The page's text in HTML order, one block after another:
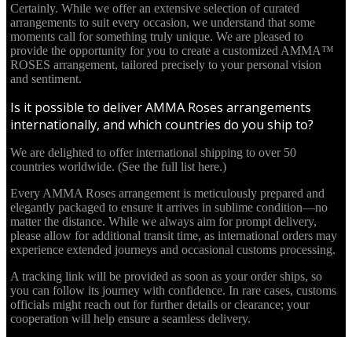
Certainly. While we offer an extensive selection of curated
arrangements to suit every occasion, we understand that some
moments call for something truly unique. We are pleased to
provide the opportunity for you to create a customized AMMA™
ROSES arrangement, tailored precisely to your personal vision
and sentiment.
Is it possible to deliver AMMA Roses arrangements
internationally, and which countries do you ship to?
We are delighted to offer international shipping to over 50
countries worldwide. (See the full list here.)
Every AMMA Roses arrangement is meticulously prepared and
elegantly packaged to ensure it arrives in sublime condition—no
matter the distance. While we always aim for prompt delivery,
please allow for additional transit time, as international orders may
experience extended journeys and occasional customs processing.
A tracking link will be provided as soon as your order ships, so
you can follow its journey with confidence. In rare cases, customs
officials might reach out for further details or clearance; your
cooperation will help ensure a seamless delivery.